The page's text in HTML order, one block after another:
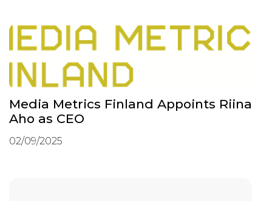
Media Metrics Finland Appoints Riina
Aho as CEO
02/09/2025